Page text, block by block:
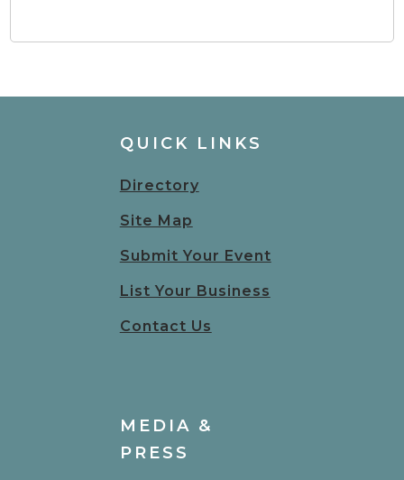
QUICK LINKS
Directory
Site Map
Submit Your Event
List Your Business
Contact Us
MEDIA &
PRESS